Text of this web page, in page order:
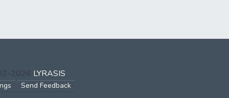
2026 LYRASIS
Send Feedback